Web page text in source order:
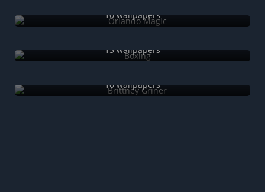
10 wallpapers
15 wallpapers
10 wallpapers